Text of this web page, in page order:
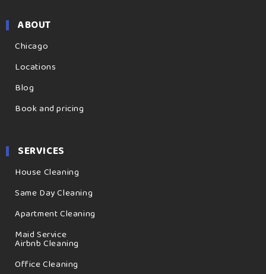
ABOUT
Chicago
Locations
Blog
Book and pricing
SERVICES
House Cleaning
Same Day Cleaning
Apartment Cleaning
Maid Service
Airbnb Cleaning
Office Cleaning